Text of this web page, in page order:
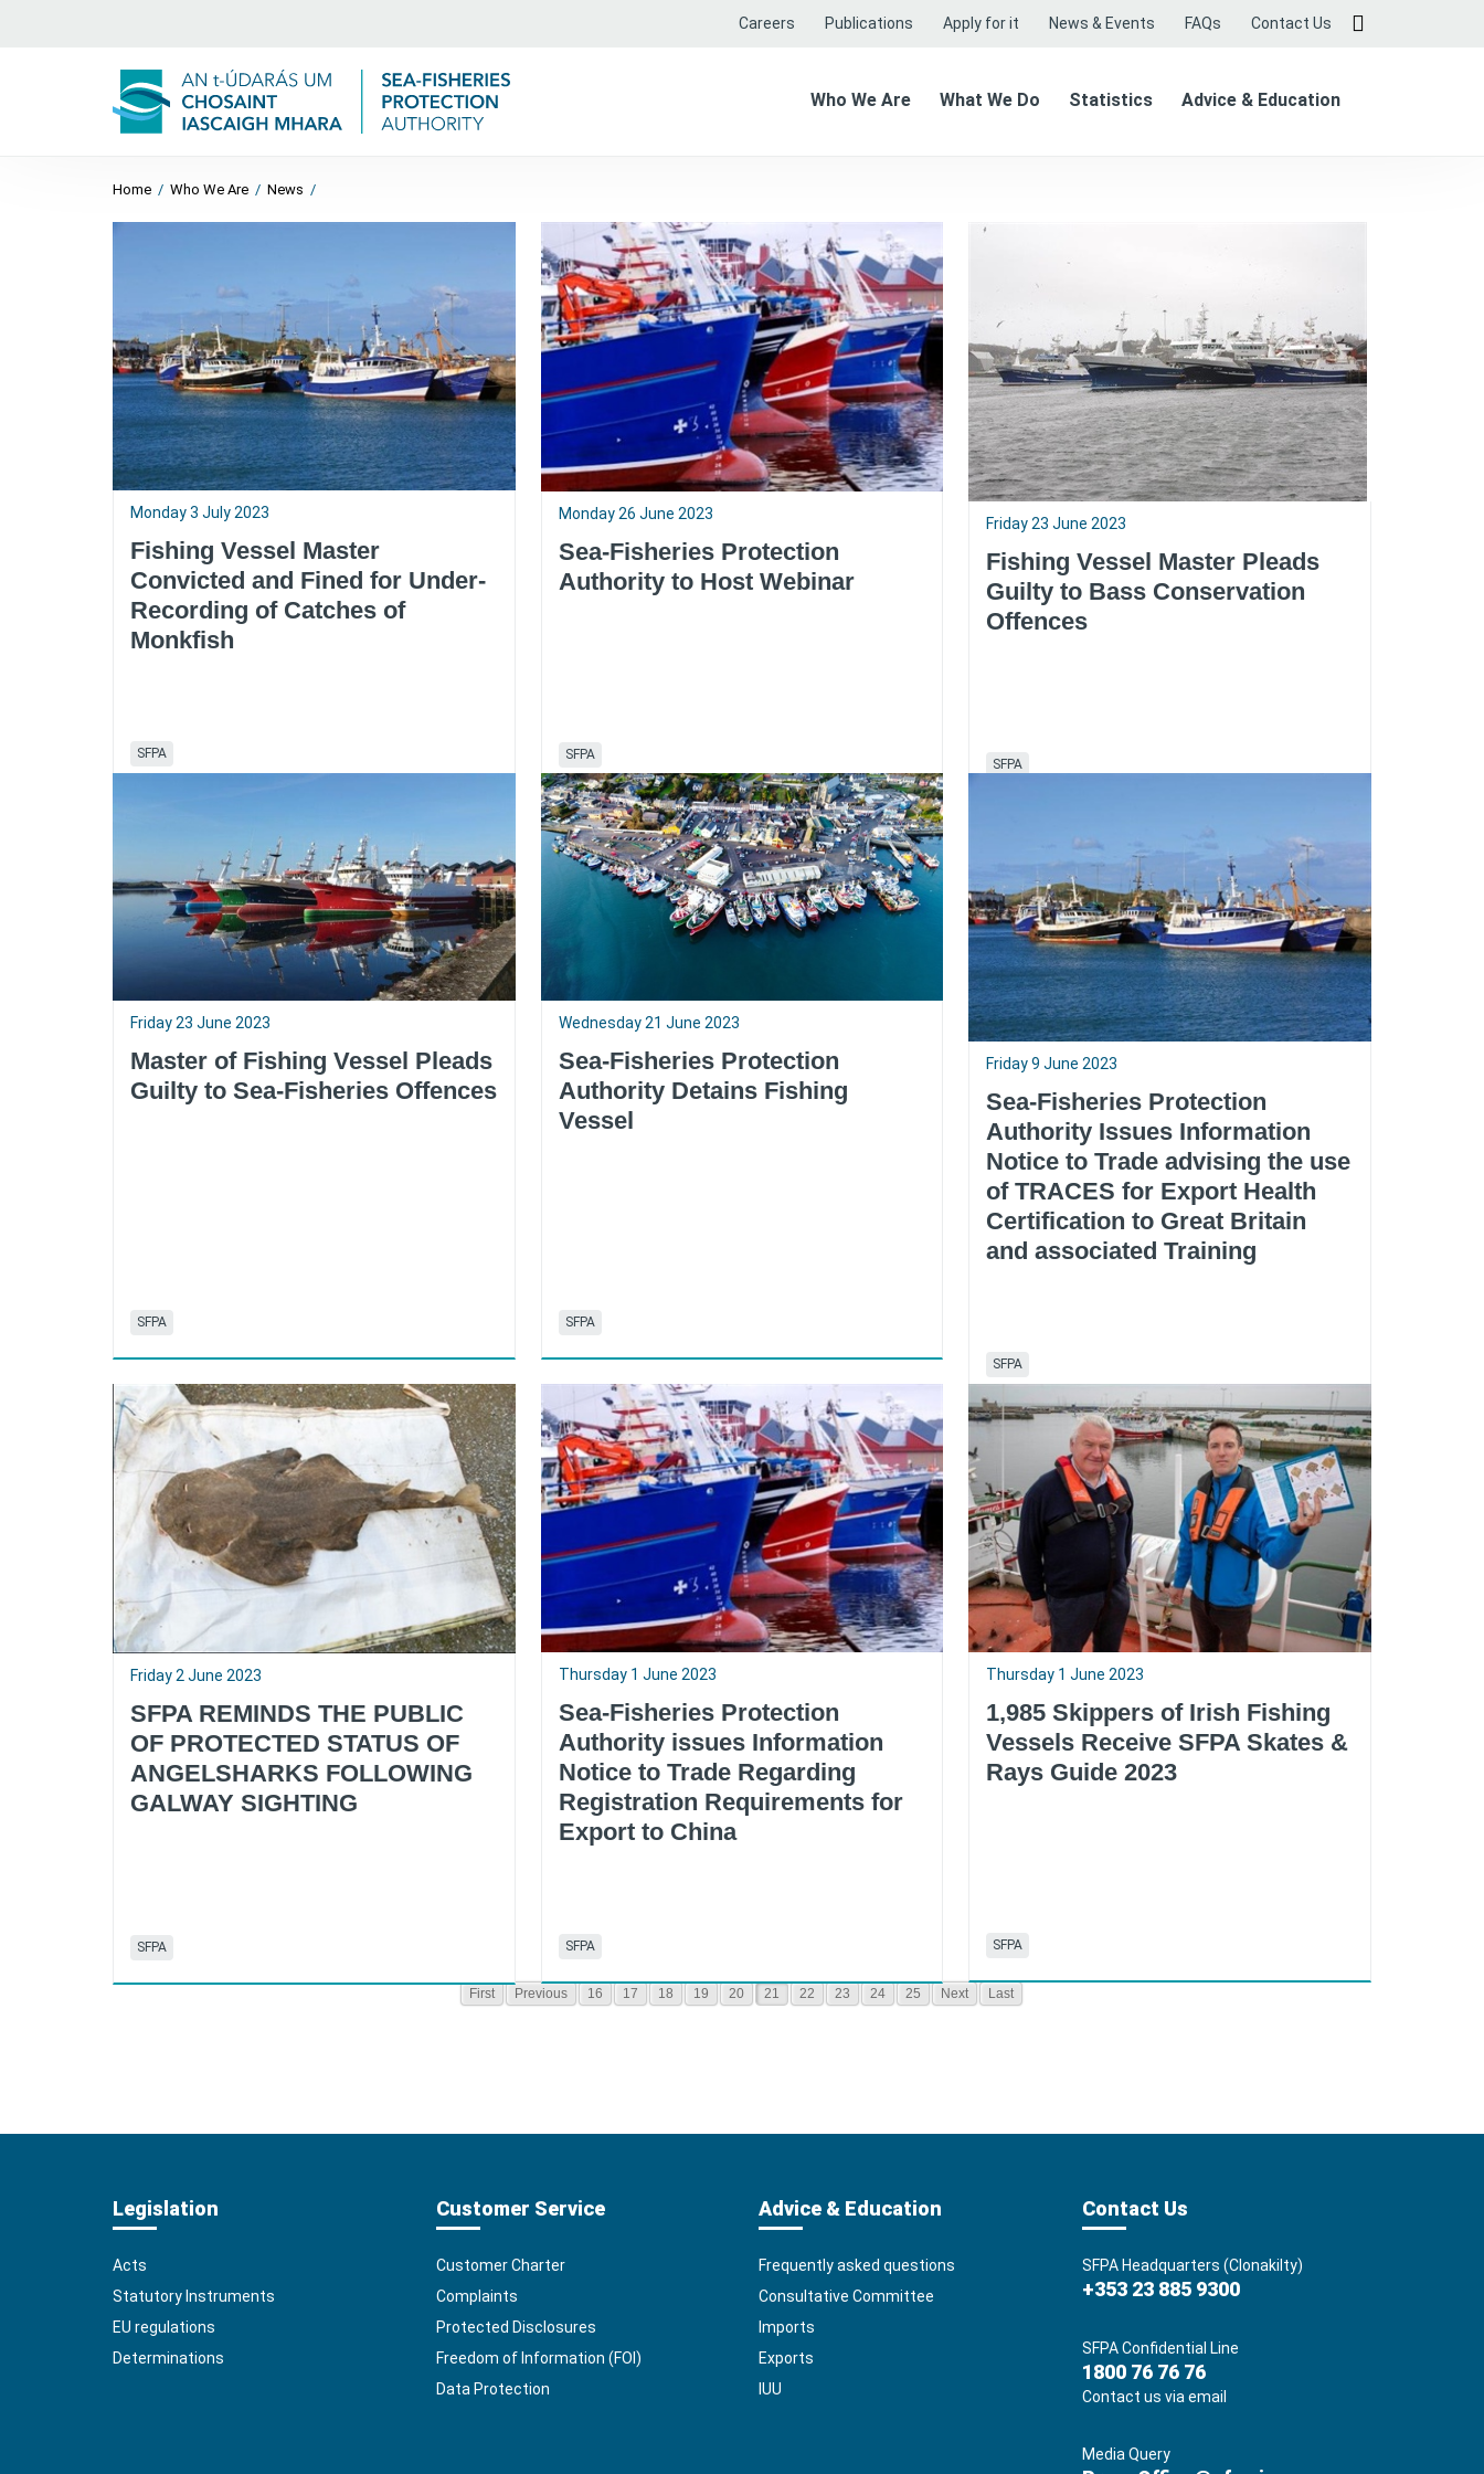
Careers Publications Apply for it News & Events FAQs Contact Us
Who We Are What We Do Statistics Advice & Education
Home / Who We Are / News /
Monday 3 July 2023
Fishing Vessel Master
Convicted and Fined for Under-
Recording of Catches of
Monkfish
SFPA
Monday 26 June 2023
Sea-Fisheries Protection
Authority to Host Webinar
SFPA
Friday 23 June 2023
Fishing Vessel Master Pleads
Guilty to Bass Conservation
Offences
SFPA
Friday 23 June 2023
Master of Fishing Vessel Pleads
Guilty to Sea-Fisheries Offences
SFPA
Wednesday 21 June 2023
Sea-Fisheries Protection
Authority Detains Fishing
Vessel
SFPA
Friday 9 June 2023
Sea-Fisheries Protection
Authority Issues Information
Notice to Trade advising the use
of TRACES for Export Health
Certification to Great Britain
and associated Training
SFPA
Friday 2 June 2023
SFPA REMINDS THE PUBLIC
OF PROTECTED STATUS OF
ANGELSHARKS FOLLOWING
GALWAY SIGHTING
SFPA
Thursday 1 June 2023
Sea-Fisheries Protection
Authority issues Information
Notice to Trade Regarding
Registration Requirements for
Export to China
SFPA
Thursday 1 June 2023
1,985 Skippers of Irish Fishing
Vessels Receive SFPA Skates &
Rays Guide 2023
SFPA
First Previous 16 17 18 19 20 21 22 23 24 25 Next Last
Legislation
Acts
Statutory Instruments
EU regulations
Determinations
Customer Service
Customer Charter
Complaints
Protected Disclosures
Freedom of Information (FOI)
Data Protection
Advice & Education
Frequently asked questions
Consultative Committee
Imports
Exports
IUU
Contact Us
SFPA Headquarters (Clonakilty)
+353 23 885 9300
SFPA Confidential Line
1800 76 76 76
Contact us via email
Media Query